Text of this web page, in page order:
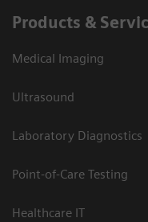
Products &
Medical Imaging
Ultrasound
Laboratory Diagnostics
Point-of-Care Testing
Healthcare IT